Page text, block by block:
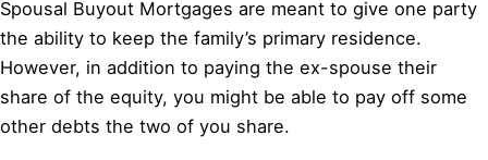
Spousal Buyout Mortgages are meant to give one party
the ability to keep the family’s primary residence.
However, in addition to paying the ex-spouse their
share of the equity, you might be able to pay off some
other debts the two of you share.